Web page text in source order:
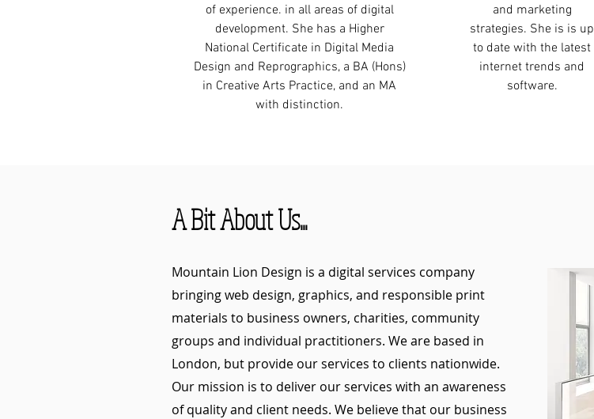
of experience. in all areas of digital
development. She has a Higher
National Certificate in Digital Media
Design and Reprographics, a BA (Hons)
in Creative Arts Practice, and an MA
with distinction.
and marketing
strategies. She is is up
to date with the latest
internet trends and
software.
A Bit About Us...
Mountain Lion Design is a digital services company
bringing web design, graphics, and responsible print
materials to business owners, charities, community
groups and individual practitioners. We are based in
London, but provide our services to clients nationwide.
Our mission is to deliver our services with an awareness
of quality and client needs. We believe that our business